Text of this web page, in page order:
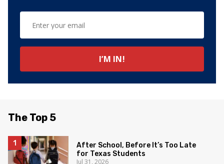
The Top 5
After School, Before It’s Too Late
for Texas Students
Jul 31, 2026